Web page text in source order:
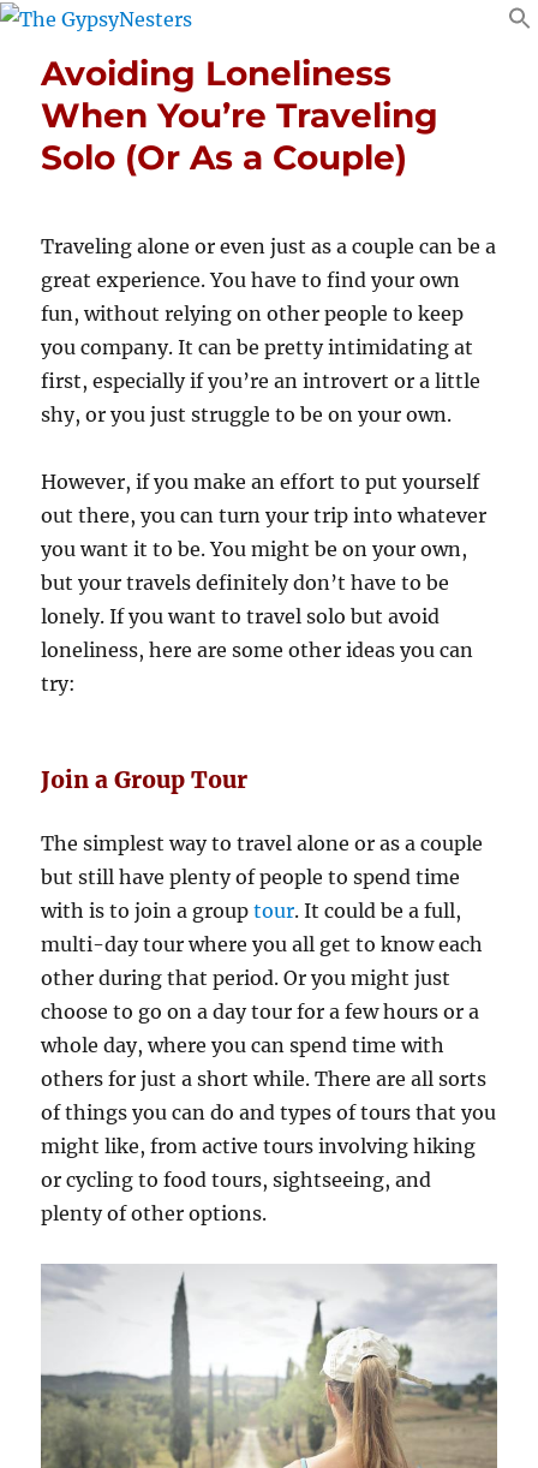
Avoiding Loneliness
When You’re Traveling
Solo (Or As a Couple)
Traveling alone or even just as a couple can be a
great experience. You have to find your own
fun, without relying on other people to keep
you company. It can be pretty intimidating at
first, especially if you’re an introvert or a little
shy, or you just struggle to be on your own.
However, if you make an effort to put yourself
out there, you can turn your trip into whatever
you want it to be. You might be on your own,
but your travels definitely don’t have to be
lonely. If you want to travel solo but avoid
loneliness, here are some other ideas you can
try:
Join a Group Tour
The simplest way to travel alone or as a couple
but still have plenty of people to spend time
with is to join a grouptour. It could be a full,
multi-day tour where you all get to know each
other during that period. Or you might just
choose to go on a day tour for a few hours or a
whole day, where you can spend time with
others for just a short while. There are all sorts
of things you can do and types of tours that you
might like, from active tours involving hiking
or cycling to food tours, sightseeing, and
plenty of other options.